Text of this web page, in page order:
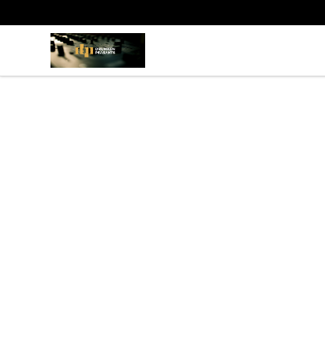
The Drunken Peasants Podcast